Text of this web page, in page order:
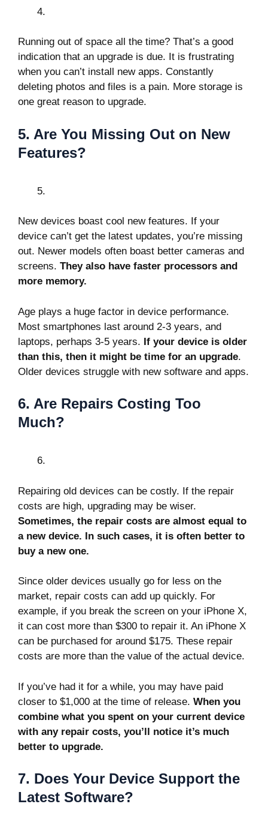
Running out of space all the time? That’s a good
indication that an upgrade is due. It is frustrating
when you can’t install new apps. Constantly
deleting photos and files is a pain. More storage is
one great reason to upgrade.
5. Are You Missing Out on New
Features?
New devices boast cool new features. If your
device can’t get the latest updates, you’re missing
out. Newer models often boast better cameras and
screens. They also have faster processors and
more memory.
Age plays a huge factor in device performance.
Most smartphones last around 2-3 years, and
laptops, perhaps 3-5 years. If your device is older
than this, then it might be time for an upgrade.
Older devices struggle with new software and apps.
6. Are Repairs Costing Too
Much?
Repairing old devices can be costly. If the repair
costs are high, upgrading may be wiser.
Sometimes, the repair costs are almost equal to
a new device. In such cases, it is often better to
buy a new one.
Since older devices usually go for less on the
market, repair costs can add up quickly. For
example, if you break the screen on your iPhone X,
it can cost more than $300 to repair it. An iPhone X
can be purchased for around $175. These repair
costs are more than the value of the actual device.
If you’ve had it for a while, you may have paid
closer to $1,000 at the time of release. When you
combine what you spent on your current device
with any repair costs, you’ll notice it’s much
better to upgrade.
7. Does Your Device Support the
Latest Software?